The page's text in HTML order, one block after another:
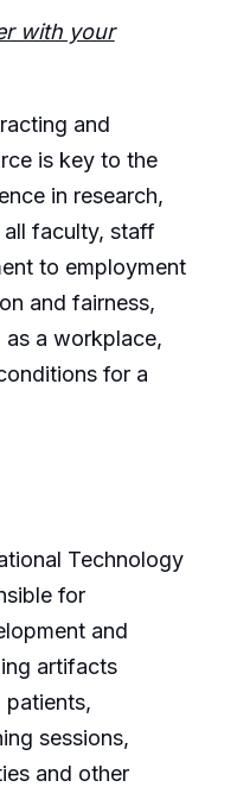
with your
and
is key to the
in research,
all faculty, staff
to employment
and fairness,
a workplace,
for a
Technology
for
and
artifacts
patients,
sessions,
and other